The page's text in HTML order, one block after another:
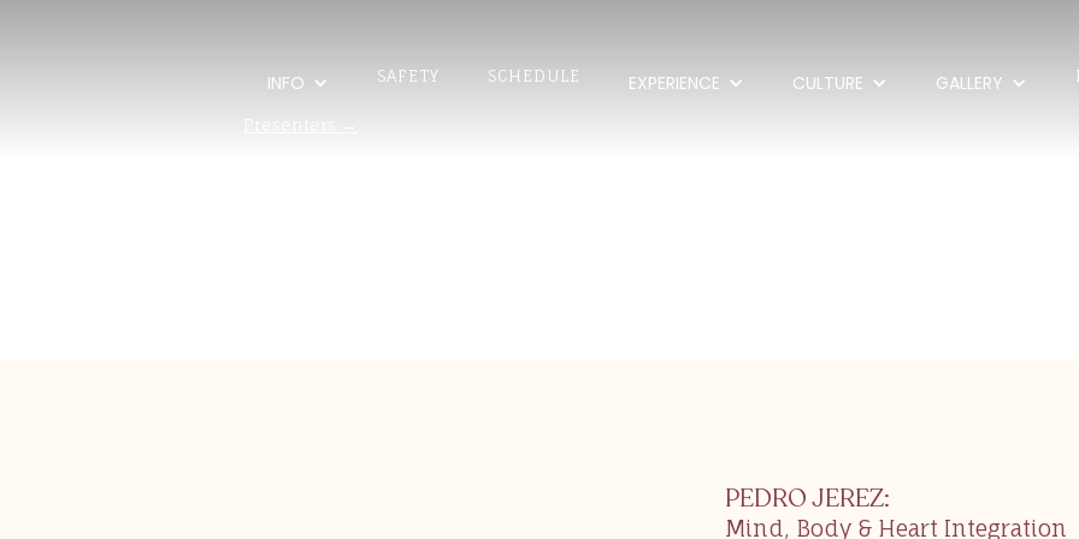
INFO SAFETY SCHEDULE EXPERIENCE CULTURE GALLERY
PEDRO JEREZ:
Mind, Body & Heart Integration